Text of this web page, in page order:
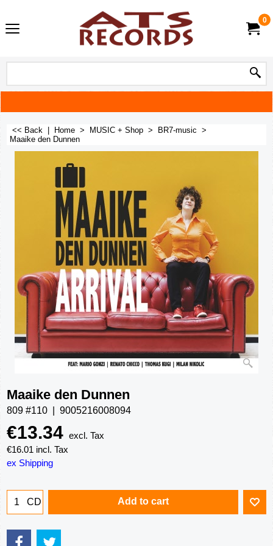
0
<< Back Home > MUSIC + Shop > BR7-music >
Maaike den Dunnen
Maaike den Dunnen
809 #110 9005216008094
€13.34 excl. Tax
€16.01 incl. Tax
ex Shipping
CD Add to cart